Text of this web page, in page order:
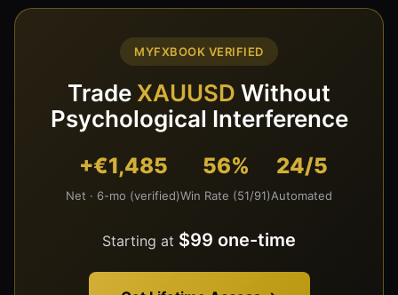
MYFXBOOK VERIFIED
Trade XAUUSD Without
Psychological Interference
+€1,485
Net · 6-mo (verified)
56%
Win Rate (51/91)
24/5
Automated
Starting at $99 one-time